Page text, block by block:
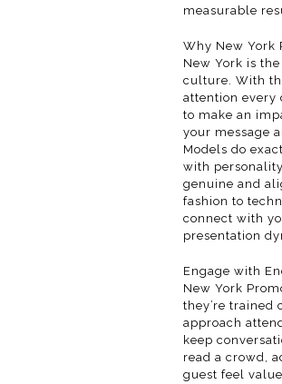
measurable
Why New York
New York is
culture. With
attention every
to make an
your message
Models do
with
genuine and
fashion to
connect with
presentation
Engage with
New York
they’re trained
approach
keep
read a crowd,
guest feel